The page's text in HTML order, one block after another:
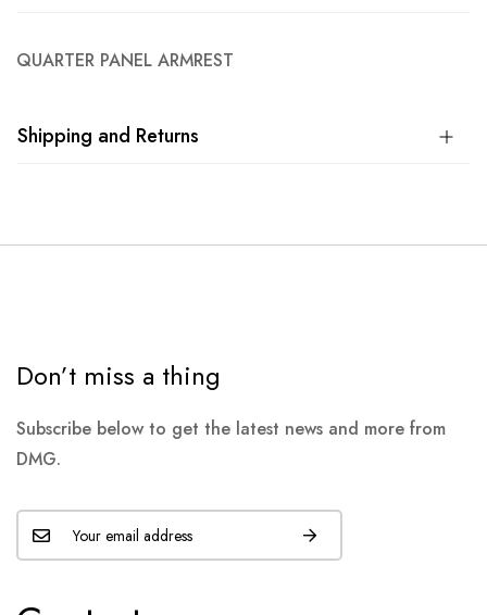
QUARTER PANEL ARMREST
Shipping and Returns
Don’t miss a thing
Subscribe below to get the latest news and more from
DMG.